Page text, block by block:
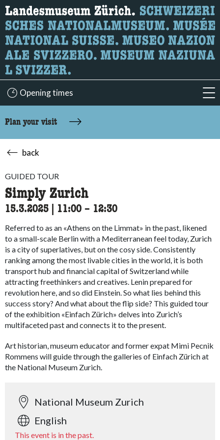
What are you looking for?
Here you can search for content on the page.
Opening times
Plan your visit
back
GUIDED TOUR
Simply Zurich
15.3.2025 11:00 accessibility.time_to
– 12:30
Referred to as an «Athens on the Limmat» in the past, likened
to a small-scale Berlin with a Mediterranean feel today, Zurich
is a city of superlatives, but on the cosy side. Consistently
ranking among the most livable cities in the world, it is both
transport hub and financial capital of Switzerland while
attracting freethinkers and creatives. Lenin prepared for
revolution here, and so did Einstein. So what lies behind this
success story? And what about the flip side? This guided tour
of the exhibition «Einfach Zürich» delves into Zurich’s
multifaceted past and connects it to the present.
Art historian, museum educator and former expat Mimi Pecnik
Rommens will guide through the galleries of Einfach Zürich at
the National Museum Zurich.
National Museum Zurich
English
This event is in the past.